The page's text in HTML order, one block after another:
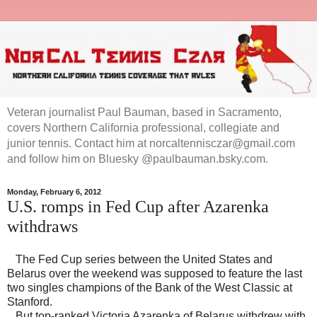
Veteran journalist Paul Bauman, based in Sacramento,
covers Northern California professional, collegiate and
junior tennis. Contact him at norcaltennisczar@gmail.com
and follow him on Bluesky @paulbauman.bsky.com.
Monday, February 6, 2012
U.S. romps in Fed Cup after Azarenka
withdraws
The Fed Cup series between the United States and
Belarus over the weekend was supposed to feature the last
two singles champions of the Bank of the West Classic at
Stanford.